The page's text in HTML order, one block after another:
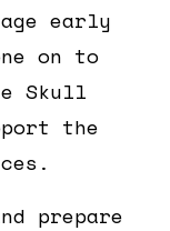
early
on to
Skull
the
prepare